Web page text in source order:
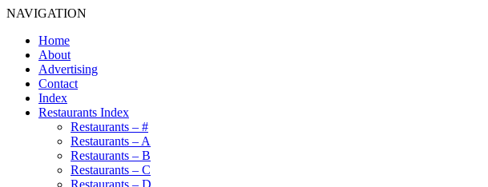
NAVIGATION
Home
About
Advertising
Contact
Index
Restaurants Index
Restaurants – #
Restaurants – A
Restaurants – B
Restaurants – C
Restaurants – D